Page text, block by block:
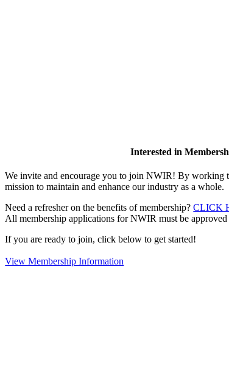
Interested in
We invite and encourage you to join NWIR! By working
mission to maintain and enhance our industry as a whole.
Need a refresher on the benefits of membership?CLICK
All membership applications for NWIR must be approved
If you are ready to join, click below to get started!
View Membership Information